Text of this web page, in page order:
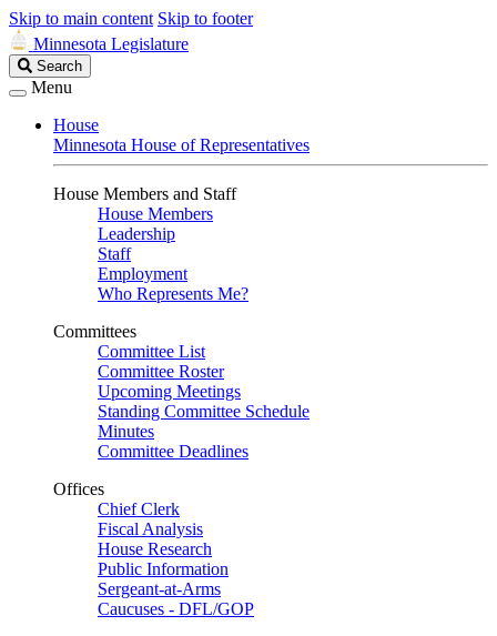
Skip to main content Skip to footer
Minnesota Legislature
Search
Legislature
Search
Menu
House
Minnesota House of Representatives
House Members and Staff
House Members
Leadership
Staff
Employment
Who Represents Me?
Committees
Committee List
Committee Roster
Upcoming Meetings
Standing Committee Schedule
Minutes
Committee Deadlines
Offices
Chief Clerk
Fiscal Analysis
House Research
Public Information
Sergeant-at-Arms
Caucuses - DFL/GOP